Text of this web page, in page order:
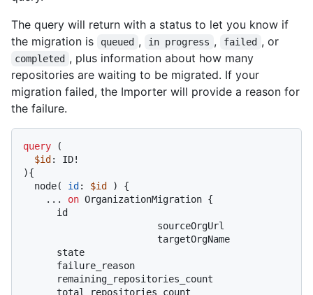
The query will return with a status to let you know if
the migration is
queued , in progress , failed , or
completed , plus information about how many
repositories are waiting to be migrated. If your
migration failed, the Importer will provide a reason for
the failure.
query
(
$id : ID!
){
  node
( id : $id )
{
...
on OrganizationMigration {